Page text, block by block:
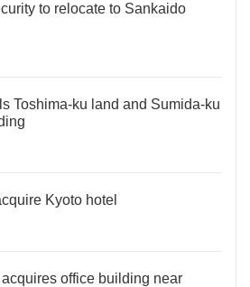
to relocate to Sankaido
Toshima-ku land and Sumida-ku
Kyoto hotel
office building near